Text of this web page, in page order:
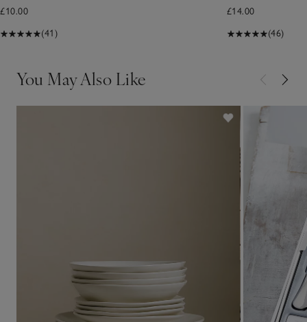
£10.00
(41)
£14.00
(46)
You May Also Like